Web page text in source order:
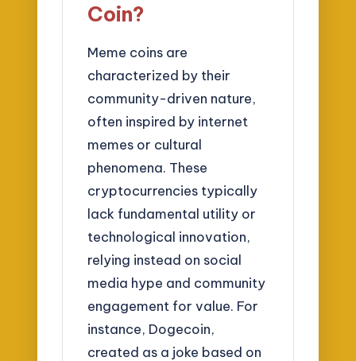
Coin?
Meme coins are
characterized by their
community-driven nature,
often inspired by internet
memes or cultural
phenomena. These
cryptocurrencies typically
lack fundamental utility or
technological innovation,
relying instead on social
media hype and community
engagement for value. For
instance, Dogecoin,
created as a joke based on